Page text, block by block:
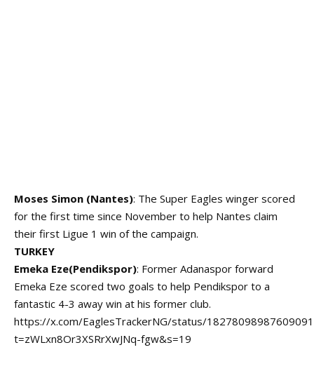
Moses Simon (Nantes): The Super Eagles winger scored
for the first time since November to help Nantes claim
their first Ligue 1 win of the campaign.
TURKEY
Emeka Eze(Pendikspor): Former Adanaspor forward
Emeka Eze scored two goals to help Pendikspor to a
fantastic 4-3 away win at his former club.
https://x.com/EaglesTrackerNG/status/
t=zWLxn8Or3XSRrXwJNq-fgw&s=19